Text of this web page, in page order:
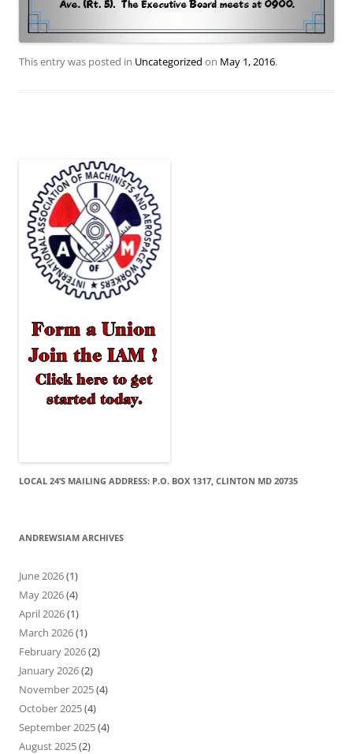
This entry was posted in Uncategorized on May 1, 2016.
LOCAL 24’S MAILING ADDRESS: P.O. BOX 1317, CLINTON MD 20735
ANDREWSIAM ARCHIVES
June 2026(1)
May 2026(4)
April 2026(1)
March 2026(1)
February 2026(2)
January 2026(2)
November 2025(4)
October 2025(4)
September 2025(4)
August 2025(2)